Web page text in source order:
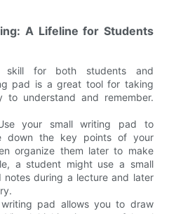
A Lifeline for Students
skill for both students and
pad is a great tool for taking
to understand and remember.
your small writing pad to
down the key points of your
organize them later to make
a student might use a small
during a lecture and later
pad allows you to draw